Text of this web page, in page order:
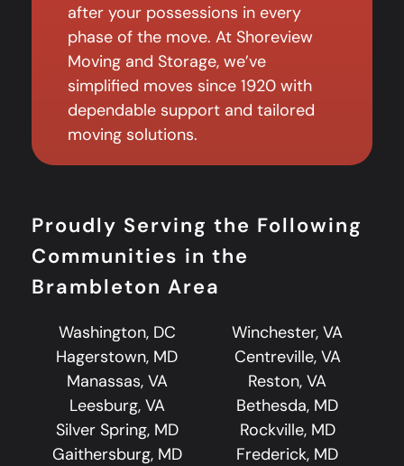
after your possessions in every
phase of the move. At Shoreview
Moving and Storage, we’ve
simplified moves since 1920 with
dependable support and tailored
moving solutions.
Proudly Serving the Following
Communities in the
Brambleton Area
Washington, DC
Winchester, VA
Hagerstown, MD
Centreville, VA
Manassas, VA
Reston, VA
Leesburg, VA
Bethesda, MD
Silver Spring, MD
Rockville, MD
Gaithersburg, MD
Frederick, MD